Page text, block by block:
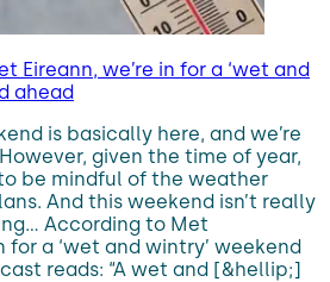
Eireann, we’re in for a ‘wet and
ahead
is basically here, and we’re
given the time of year,
be mindful of the weather
And this weekend isn’t really
According to Met
for a ‘wet and wintry’ weekend
reads: “A wet and [&hellip;]